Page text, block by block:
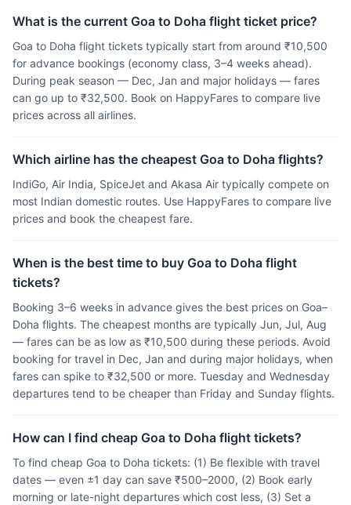
What is the current Goa to Doha flight ticket price?
Goa to Doha flight tickets typically start from around ₹10,500
for advance bookings (economy class, 3–4 weeks ahead).
During peak season — Dec, Jan and major holidays — fares
can go up to ₹32,500. Book on HappyFares to compare live
prices across all airlines.
Which airline has the cheapest Goa to Doha flights?
IndiGo, Air India, SpiceJet and Akasa Air typically compete on
most Indian domestic routes. Use HappyFares to compare live
prices and book the cheapest fare.
When is the best time to buy Goa to Doha flight
tickets?
Booking 3–6 weeks in advance gives the best prices on Goa–
Doha flights. The cheapest months are typically Jun, Jul, Aug
— fares can be as low as ₹10,500 during these periods. Avoid
booking for travel in Dec, Jan and during major holidays, when
fares can spike to ₹32,500 or more. Tuesday and Wednesday
departures tend to be cheaper than Friday and Sunday flights.
How can I find cheap Goa to Doha flight tickets?
To find cheap Goa to Doha tickets: (1) Be flexible with travel
dates — even ±1 day can save ₹500–2000, (2) Book early
morning or late-night departures which cost less, (3) Set a